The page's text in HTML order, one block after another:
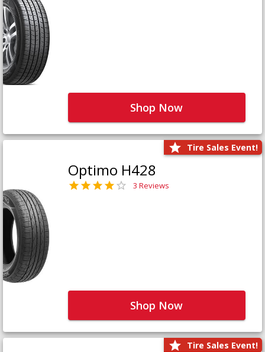
Shop Now
Tire Sales Event!
Optimo H428
3 Reviews
Shop Now
Tire Sales Event!